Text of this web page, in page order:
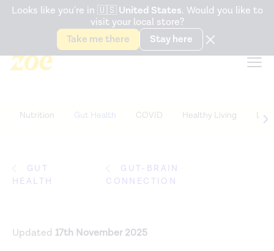
Accessibility Statement
Snack better. Try the newGut Health Bar.
Looks like you're in 🇺🇸 United States. Would you like to
visit your local store?
Take me there
Stay here
Nutrition Gut Health COVID Healthy Living Life
GUT
HEALTH
GUT-BRAIN
CONNECTION
Updated 17th November 2025